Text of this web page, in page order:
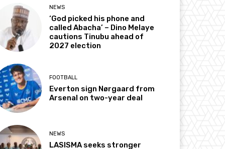
NEWS
‘God picked his phone and
called Abacha’ – Dino Melaye
cautions Tinubu ahead of
2027 election
FOOTBALL
Everton sign Nørgaard from
Arsenal on two-year deal
NEWS
LASISMA seeks stronger